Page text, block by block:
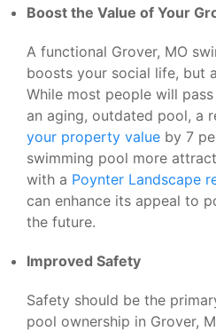
Boost the Value of Your
A functional Grover, MO
boosts your social life, but
While most people will
an aging, outdated pool, a
your property value by 7
swimming pool more
with a Poynter Landscape
can enhance its appeal to
the future.
Improved Safety
Safety should be the
pool ownership in Grover,